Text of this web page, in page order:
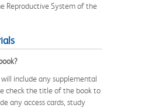
Reproductive System of the
include any supplemental
check the title of the book to
any access cards, study